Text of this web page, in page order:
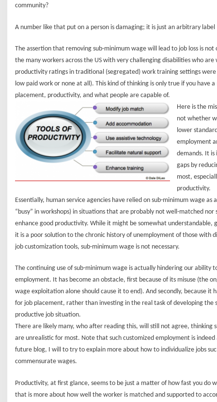
community?
A number like that put on a person is damaging; it is just an arbitrary
The assertion that removing sub-minimum wage will lead to job loss is
the many workers across the US with very challenging disabilities who
productivity ratings in traditional (segregated) work training settings
low paid work or none at all). This kind of thinking is only true if you have
placement, productivity, and what people are capable of.
Here is the
not whether
lower
employment
demands. It
gaps by
most,
productivity.
Essentially, human service agencies have relied on sub-minimum wage
“busy” in workshops) in situations that are probably not well-matched
enhance good productivity. While it might be somewhat understandable,
it is a poor solution to the chronic history of unemployment of those with
job customization tools, sub-minimum wage is not necessary.
The continuing use of sub-minimum wage is actually hindering our ability
employment. It has become an obstacle, first because of its misuse (the
wage exploitation alone should cause it to end). And secondly, because it
for job placement, rather than investing in the real task of developing the
productive job situation.
There are likely many, who after reading this, will still not agree, thinking
are unrealistic for most. Note that such customized employment is
future blog, I will to try to explain more about how to individualize jobs
commensurate wages.
Productivity, at first glance, seems to be just a matter of how fast you do
that is more about how well the worker is matched and supported to